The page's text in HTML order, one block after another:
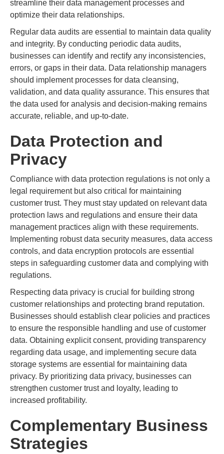
streamline their data management processes and
optimize their data relationships.
Regular data audits are essential to maintain data quality
and integrity. By conducting periodic data audits,
businesses can identify and rectify any inconsistencies,
errors, or gaps in their data. Data relationship managers
should implement processes for data cleansing,
validation, and data quality assurance. This ensures that
the data used for analysis and decision-making remains
accurate, reliable, and up-to-date.
Data Protection and
Privacy
Compliance with data protection regulations is not only a
legal requirement but also critical for maintaining
customer trust. They must stay updated on relevant data
protection laws and regulations and ensure their data
management practices align with these requirements.
Implementing robust data security measures, data access
controls, and data encryption protocols are essential
steps in safeguarding customer data and complying with
regulations.
Respecting data privacy is crucial for building strong
customer relationships and protecting brand reputation.
Businesses should establish clear policies and practices
to ensure the responsible handling and use of customer
data. Obtaining explicit consent, providing transparency
regarding data usage, and implementing secure data
storage systems are essential for maintaining data
privacy. By prioritizing data privacy, businesses can
strengthen customer trust and loyalty, leading to
increased profitability.
Complementary Business
Strategies